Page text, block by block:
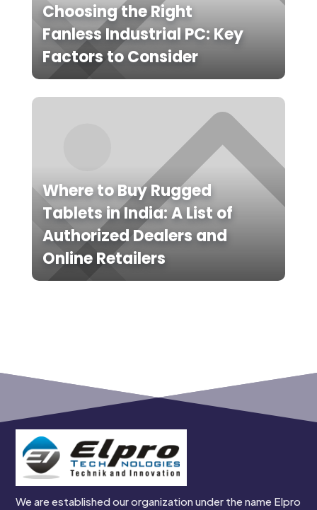
Choosing the Right
Fanless Industrial PC: Key
Factors to Consider
Where to Buy Rugged
Tablets in India: A List of
Authorized Dealers and
Online Retailers
We are established our organization under the name Elpro